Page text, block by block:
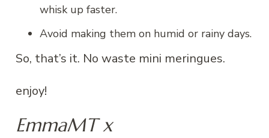
whisk up faster.
Avoid making them on humid or rainy days.
So, that’s it. No waste mini meringues.
enjoy!
EmmaMT x